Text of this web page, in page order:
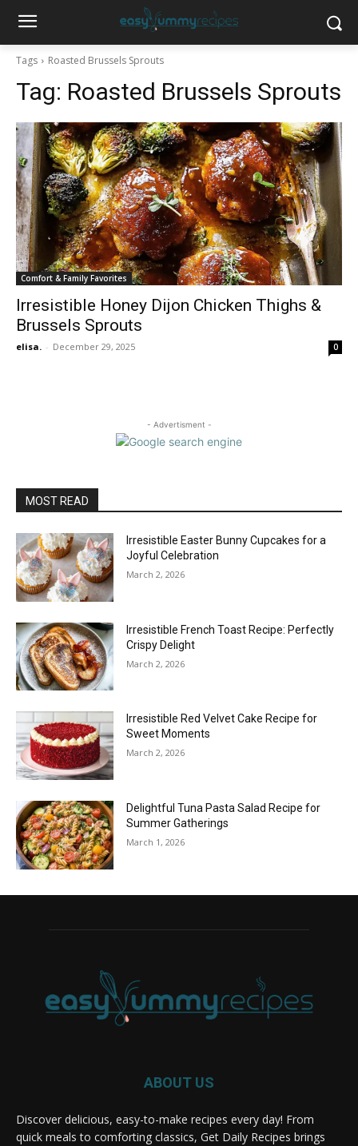
Tags Roasted Brussels Sprouts
Tag: Roasted Brussels Sprouts
Comfort & Family Favorites
Irresistible Honey Dijon Chicken Thighs &
Brussels Sprouts
elisa. - December 29, 2025 0
- Advertisment -
MOST READ
Irresistible Easter Bunny Cupcakes for a
Joyful Celebration
March 2, 2026
Irresistible French Toast Recipe: Perfectly
Crispy Delight
March 2, 2026
Irresistible Red Velvet Cake Recipe for
Sweet Moments
March 2, 2026
Delightful Tuna Pasta Salad Recipe for
Summer Gatherings
March 1, 2026
ABOUT US
Discover delicious, easy-to-make recipes every day! From
quick meals to comforting classics, Get Daily Recipes brings